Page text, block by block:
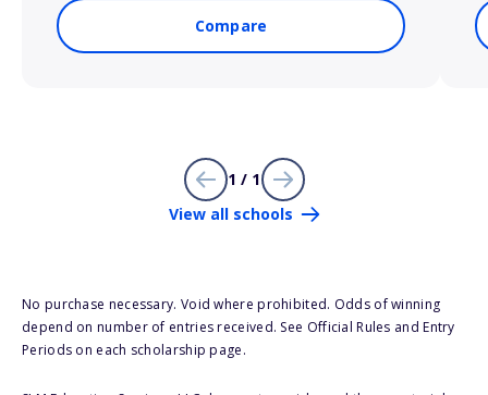
Compare
1 / 1
View all schools
No purchase necessary. Void where prohibited. Odds of winning
depend on number of entries received. See Official Rules and Entry
Periods on each scholarship page.